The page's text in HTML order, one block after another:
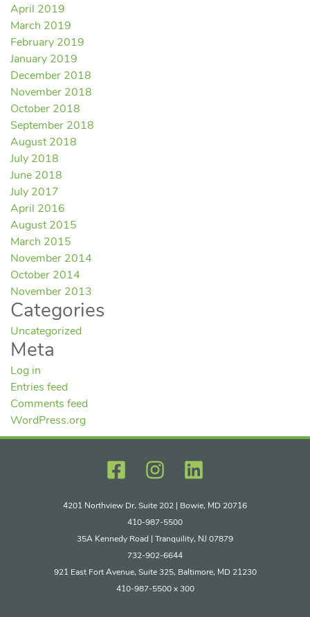
April 2019
March 2019
February 2019
January 2019
December 2018
November 2018
October 2018
September 2018
August 2018
July 2018
June 2018
July 2017
April 2016
August 2015
March 2015
November 2014
October 2014
November 2013
Categories
Uncategorized
Meta
Log in
Entries feed
Comments feed
WordPress.org
4201 Northview Dr, Suite 202 | Bowie, MD 20716
410-987-5500
35A Kennedy Road | Tranquility, NJ 07879
732-902-6644
921 East Fort Avenue, Suite 325, Baltimore, MD 21230
410-987-5500 x 300